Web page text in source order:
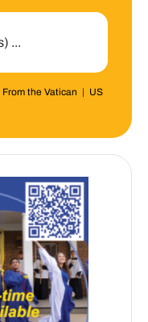
From the Vatican | US